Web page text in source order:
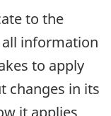
to the
information
to apply
changes in its